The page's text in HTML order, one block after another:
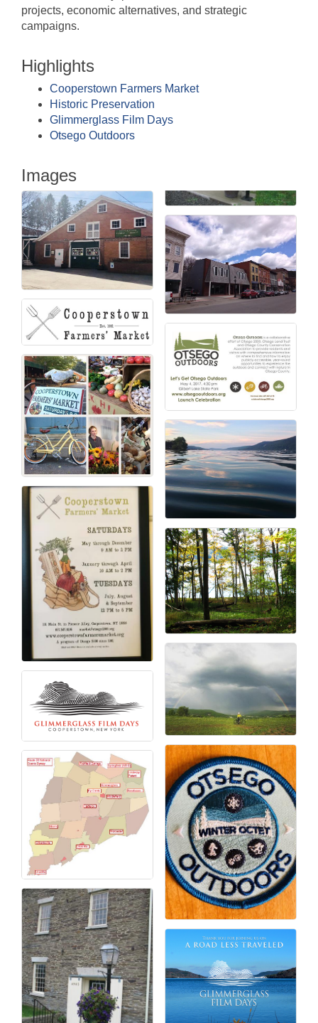
projects, economic alternatives, and strategic
campaigns.
Highlights
Cooperstown Farmers Market
Historic Preservation
Glimmerglass Film Days
Otsego Outdoors
Images